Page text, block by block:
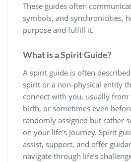
These guides often
symbols, and synchronicities,
purpose and fulfill it.
What is a Spirit Guide?
A spirit guide is often
spirit or a non-physical entity
connect with you, usually
birth, or sometimes even
randomly assigned but rather
on your life’s journey. Spirit
assist, support, and offer
navigate through life’s